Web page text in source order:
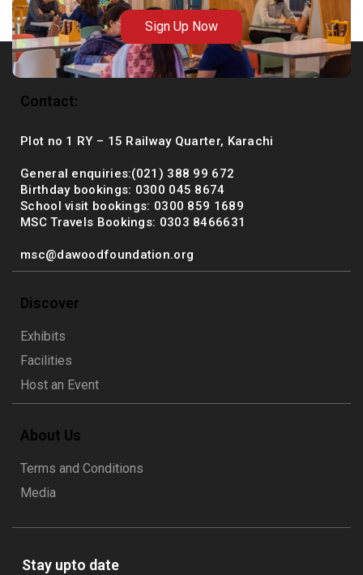
Sign Up Now
Contact:
Plot no 1 RY – 15 Railway Quarter, Karachi
General enquiries:(021) 388 99 672
Birthday bookings: 0300 045 8674
School visit bookings: 0300 859 1689
MSC Travels Bookings: 0303 8466631
msc@dawoodfoundation.org
Discover
Exhibits
Facilities
Host an Event
About Us
Terms and Conditions
Media
Stay upto date